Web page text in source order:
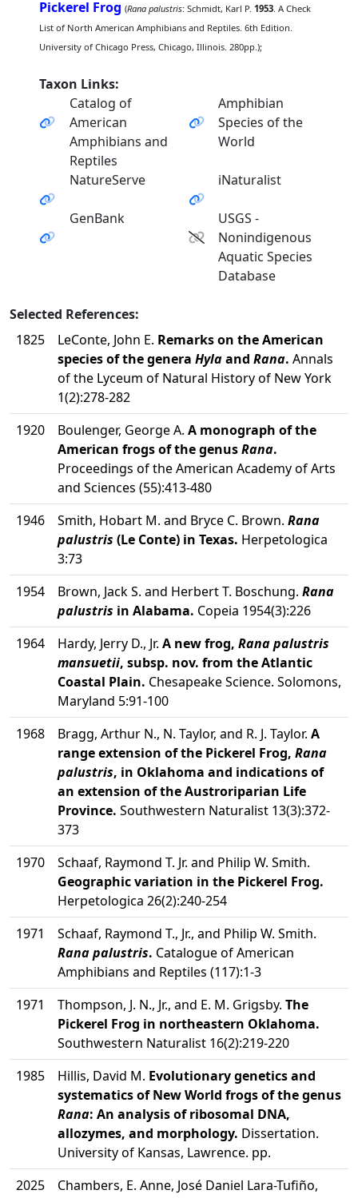
Pickerel Frog (Rana palustris: Schmidt, Karl P.1953. A Check
List of North American Amphibians and Reptiles. 6th Edition.
University of Chicago Press, Chicago, Illinois. 280pp.);
Taxon Links:
Catalog of
American
Amphibians and
Reptiles
Amphibian
Species of the
World
NatureServe iNaturalist
GenBank
USGS -
Nonindigenous
Aquatic Species
Database
Selected References:
1825
LeConte, John E. Remarks on the American
species of the genera Hylaand Rana. Annals
of the Lyceum of Natural History of New York
1(2):278-282
1920
Boulenger, George A. A monograph of the
American frogs of the genusRana.
Proceedings of the American Academy of Arts
and Sciences (55):413-480
1946
Smith, Hobart M. and Bryce C. Brown. Rana
palustris (Le Conte) in Texas. Herpetologica
3:73
1954
Brown, Jack S. and Herbert T. Boschung. Rana
palustris in Alabama. Copeia 1954(3):226
1964
Hardy, Jerry D., Jr. A new frog, Rana palustris
mansuetii, subsp. nov. from the Atlantic
Coastal Plain. Chesapeake Science. Solomons,
Maryland 5:91-100
1968
Bragg, Arthur N., N. Taylor, and R. J. Taylor. A
range extension of the Pickerel Frog, Rana
palustris, in Oklahoma and indications of
an extension of the Austroriparian Life
Province. Southwestern Naturalist 13(3):372-
373
1970
Schaaf, Raymond T. Jr. and Philip W. Smith.
Geographic variation in the Pickerel Frog.
Herpetologica 26(2):240-254
1971
Schaaf, Raymond T., Jr., and Philip W. Smith.
Rana palustris. Catalogue of American
Amphibians and Reptiles (117):1-3
1971
Thompson, J. N., Jr., and E. M. Grigsby. The
Pickerel Frog in northeastern Oklahoma.
Southwestern Naturalist 16(2):219-220
1985
Hillis, David M. Evolutionary genetics and
systematics of New World frogs of the genus
Rana: An analysis of ribosomal DNA,
allozymes, and morphology. Dissertation.
University of Kansas, Lawrence. pp.
2025
Chambers, E. Anne, José Daniel Lara-Tufiño,